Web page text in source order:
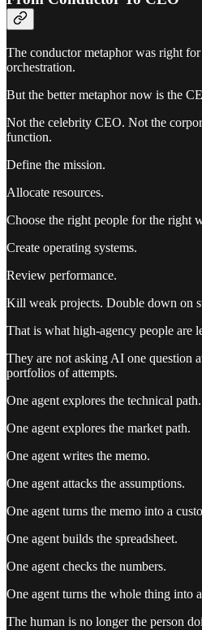
The conductor metaphor was right
orchestration.
But the better metaphor now is the
Not the celebrity CEO. Not the
function.
Define the mission.
Allocate resources.
Choose the right people for the right
Create operating systems.
Review performance.
Kill weak projects. Double down on
That is what high-agency people are
They are not asking AI one question
portfolios of attempts.
One agent explores the technical path.
One agent explores the market path.
One agent writes the memo.
One agent attacks the assumptions.
One agent turns the memo into a
One agent builds the spreadsheet.
One agent checks the numbers.
One agent turns the whole thing into
The human is no longer the person